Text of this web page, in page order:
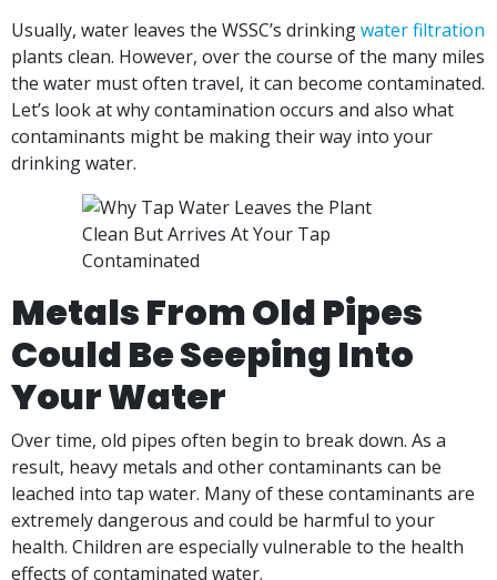
Usually, water leaves the WSSC’s drinkingwater filtration
plants clean. However, over the course of the many miles
the water must often travel, it can become contaminated.
Let’s look at why contamination occurs and also what
contaminants might be making their way into your
drinking water.
Metals From Old Pipes
Could Be Seeping Into
Your Water
Over time, old pipes often begin to break down. As a
result, heavy metals and other contaminants can be
leached into tap water. Many of these contaminants are
extremely dangerous and could be harmful to your
health. Children are especially vulnerable to the health
effects of contaminated water.